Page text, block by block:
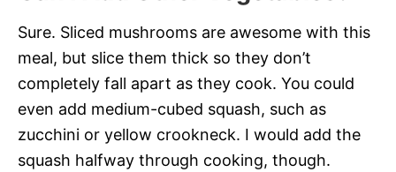
Sure. Sliced mushrooms are awesome with this
meal, but slice them thick so they don’t
completely fall apart as they cook. You could
even add medium-cubed squash, such as
zucchini or yellow crookneck. I would add the
squash halfway through cooking, though.